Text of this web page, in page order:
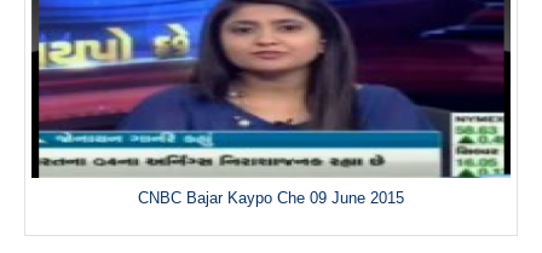
CNBC Bajar Kaypo Che 09 June 2015